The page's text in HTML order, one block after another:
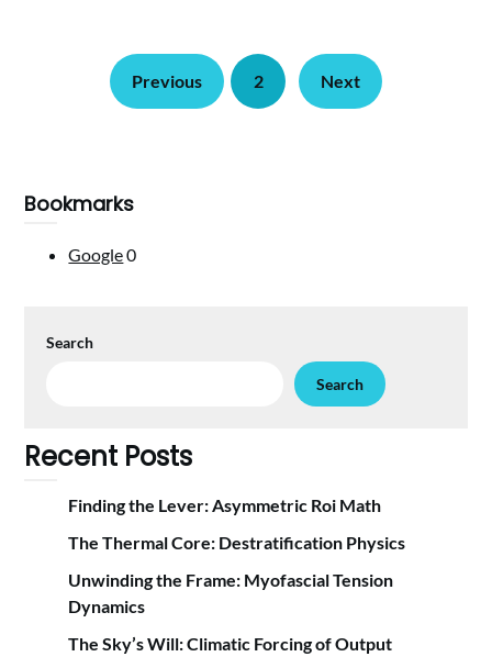
Previous 2 Next
Bookmarks
Google0
Search
Search
Recent Posts
Finding the Lever: Asymmetric Roi Math
The Thermal Core: Destratification Physics
Unwinding the Frame: Myofascial Tension
Dynamics
The Sky’s Will: Climatic Forcing of Output